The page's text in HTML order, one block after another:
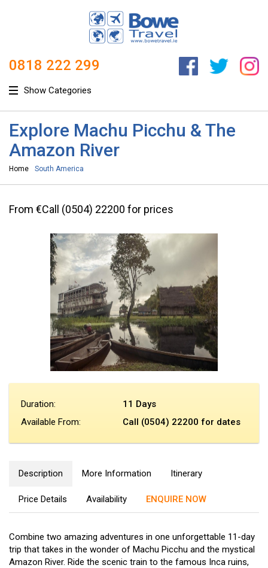
0818 222 299
Show Categories
Explore Machu Picchu & The
Amazon River
Home South America
From €Call (0504) 22200 for prices
Duration:
11 Days
Available From:
Call (0504) 22200 for dates
Description More Information Itinerary
Price Details Availability ENQUIRE NOW
Combine two amazing adventures in one unforgettable 11-day
trip that takes in the wonder of Machu Picchu and the mystical
Amazon River. Ride the scenic train to the famous Inca ruins,